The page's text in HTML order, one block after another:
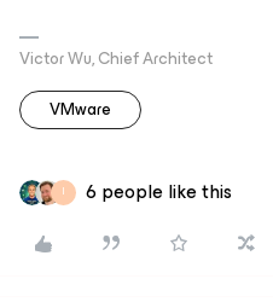
Victor Wu, Chief Architect
VMware
I 6 people like this